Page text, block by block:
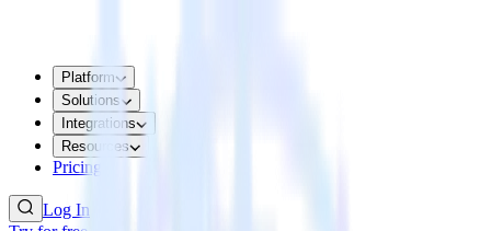
Platform
Solutions
Integrations
Resources
Pricing
Log In